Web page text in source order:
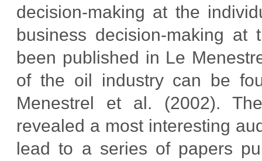
decision-making at the
business decision-making
been published in Le
of the oil industry can be
Menestrel et al. (2002).
revealed a most interesting
lead to a series of papers